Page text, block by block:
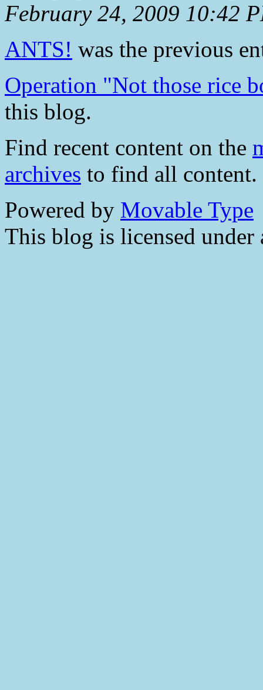
February 24, 2009 10:42
ANTS! was the previous
Operation "Not those rice
this blog.
Find recent content on the
archives to find all content.
Powered by Movable Type
This blog is licensed under